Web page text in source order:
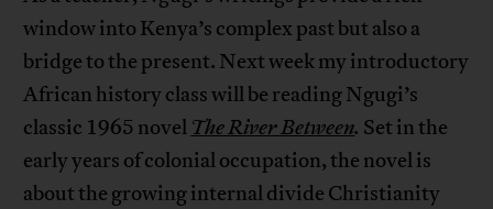
window into Kenya’s complex past but also a
bridge to the present. Next week my introductory
African history class will be reading Ngugi’s
classic 1965 novel The River Between. Set in the
early years of colonial occupation, the novel is
about the growing internal divide Christianity